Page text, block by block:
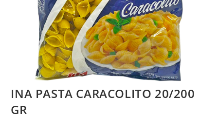
INA PASTA CARACOLITO 20/200
GR